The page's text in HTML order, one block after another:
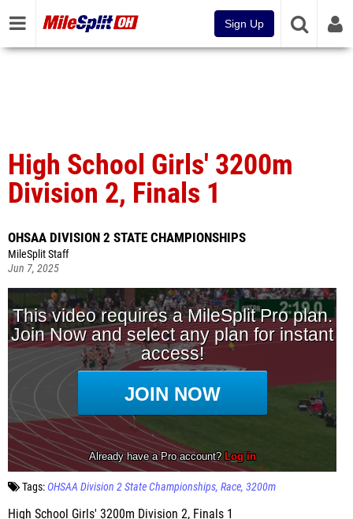
Sign Up
High School Girls' 3200m
Division 2, Finals 1
OHSAA DIVISION 2 STATE CHAMPIONSHIPS
MileSplit Staff
Jun 7, 2025
Tags:OHSAA Division 2 State Championships Race 3200m
High School Girls' 3200m Division 2, Finals 1